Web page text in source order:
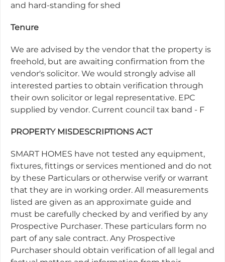
and hard-standing for shed
Tenure
We are advised by the vendor that the property is
freehold, but are awaiting confirmation from the
vendor's solicitor. We would strongly advise all
interested parties to obtain verification through
their own solicitor or legal representative. EPC
supplied by vendor. Current council tax band - F
PROPERTY MISDESCRIPTIONS ACT
SMART HOMES have not tested any equipment,
fixtures, fittings or services mentioned and do not
by these Particulars or otherwise verify or warrant
that they are in working order. All measurements
listed are given as an approximate guide and
must be carefully checked by and verified by any
Prospective Purchaser. These particulars form no
part of any sale contract. Any Prospective
Purchaser should obtain verification of all legal and